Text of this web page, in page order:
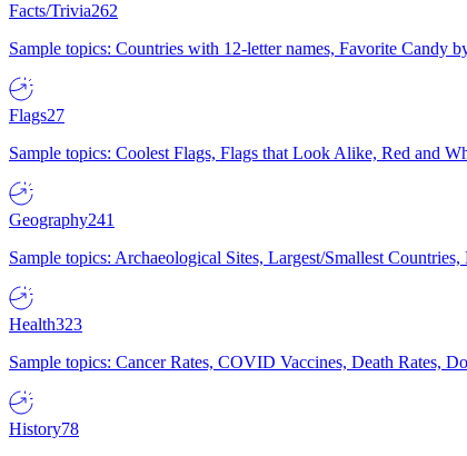
Facts/Trivia262
Sample topics: Countries with 12-letter names, Favorite Candy
Flags27
Sample topics: Coolest Flags, Flags that Look Alike, Red and
Geography241
Sample topics: Archaeological Sites, Largest/Smallest
Health323
Sample topics: Cancer Rates, COVID Vaccines, Death Rates,
History78